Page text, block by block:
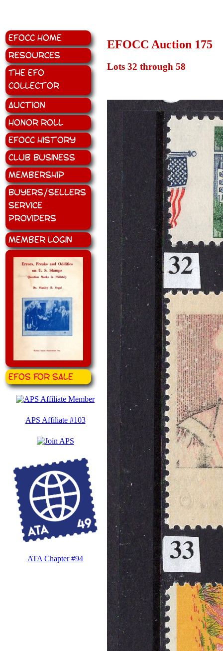
EFOCC Home
Resources
The EFO
Collector
Auction
Honor Roll
EFOCC History
Club Business
Membership
Buyers/Sellers
Service
Providers
Member Login
EFOS for Sale
APS Affiliate #103
ATA Chapter #94
EFOCC Auction 175
Lots 32 through 58